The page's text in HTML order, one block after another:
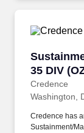
35 DIV
Credence
Washington,
Credence has
Sustainment/